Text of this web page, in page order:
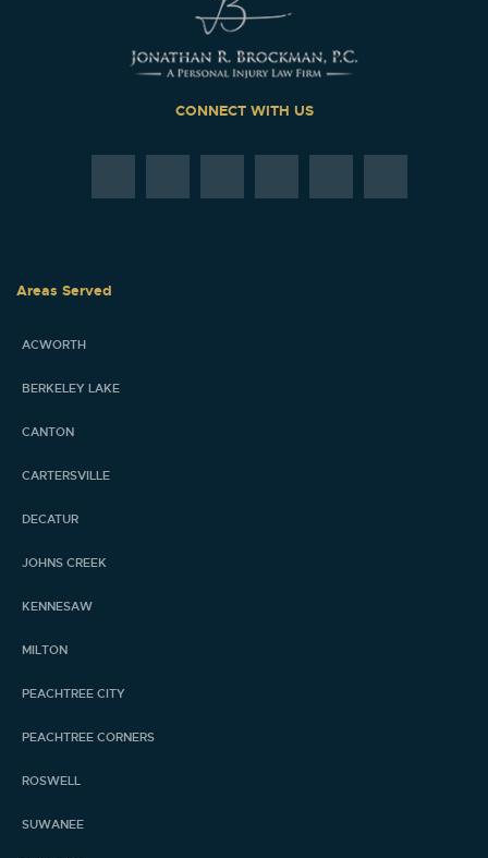
CONNECT WITH US
Areas Served
ACWORTH
BERKELEY LAKE
CANTON
CARTERSVILLE
DECATUR
JOHNS CREEK
KENNESAW
MILTON
PEACHTREE CITY
PEACHTREE CORNERS
ROSWELL
SUWANEE